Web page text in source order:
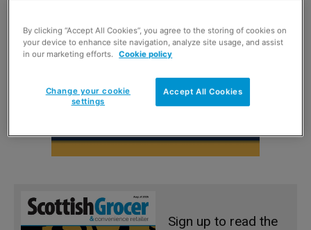
Sign up to read the
By clicking “Accept All Cookies”, you agree to the storing of cookies on
your device to enhance site navigation, analyze site usage, and assist
in our marketing efforts.
Cookie policy
Accept All Cookies
Change your cookie
settings